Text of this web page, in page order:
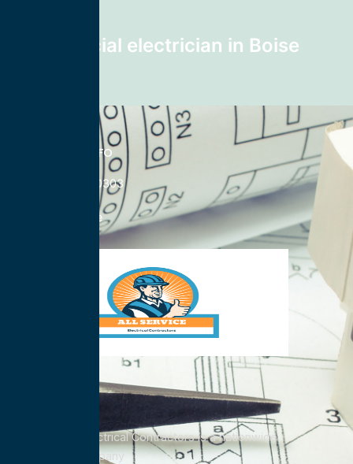
Commercial electrician in Boise
All Service Electrical Contractors is a nationwide
Electrical Company
CONTACT INFO
833-785-0303
Nationwide